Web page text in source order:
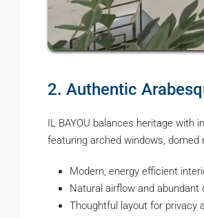
2. Authentic
IL BAYOU balances heritage
featuring arched windows, domed
Modern, energy efficient
Natural airflow and abundant
Thoughtful layout for privacy